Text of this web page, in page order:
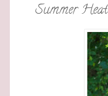
Summer Heat